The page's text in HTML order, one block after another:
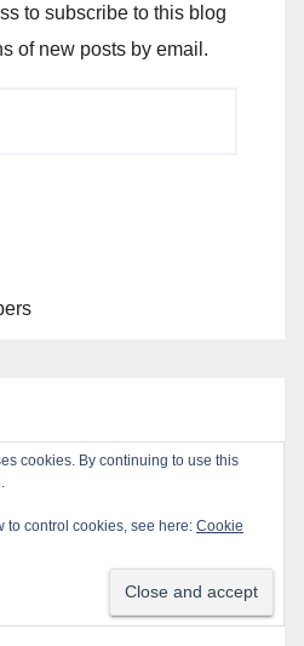
to subscribe to this blog
of new posts by email.
cookies. By continuing to use this
to control cookies, see here: Cookie